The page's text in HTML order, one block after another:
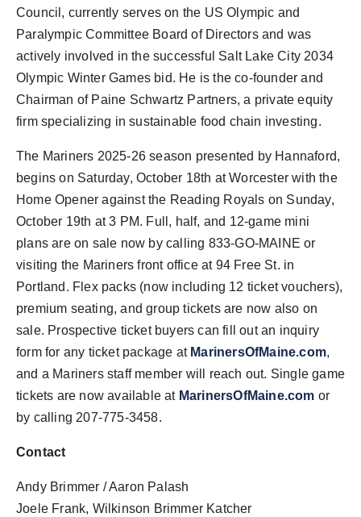
Council, currently serves on the US Olympic and
Paralympic Committee Board of Directors and was
actively involved in the successful Salt Lake City 2034
Olympic Winter Games bid. He is the co-founder and
Chairman of Paine Schwartz Partners, a private equity
firm specializing in sustainable food chain investing.
The Mariners 2025-26 season presented by Hannaford,
begins on Saturday, October 18th at Worcester with the
Home Opener against the Reading Royals on Sunday,
October 19th at3 PM. Full, half, and 12-game mini
plans are on sale now by calling 833-GO-MAINE or
visiting the Mariners front office at 94 Free St. in
Portland . Flex packs (now including 12 ticket vouchers),
premium seating, and group tickets are now also on
sale. Prospective ticket buyers can fill out an inquiry
form for any ticket package at MarinersOfMaine.com,
and a Mariners staff member will reach out. Single game
tickets are now available at MarinersOfMaine.com or
by calling 207-775-3458.
Contact
Andy Brimmer /Aaron Palash
Joele Frank, Wilkinson Brimmer Katcher